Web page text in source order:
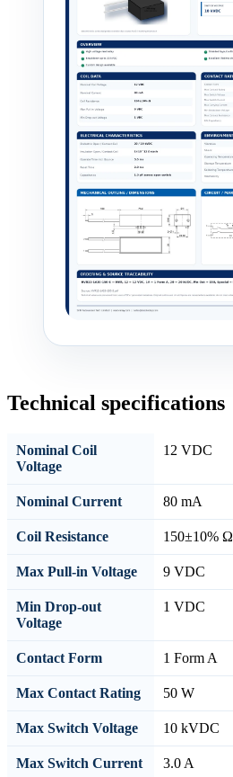
Technical specifications
Nominal Coil
Voltage
12 VDC
Nominal Current 80 mA
Coil Resistance 150±10% Ω
Max Pull-in Voltage 9 VDC
Min Drop-out
Voltage
1 VDC
Contact Form 1 Form A
Max Contact Rating 50 W
Max Switch Voltage 10 kVDC
Max Switch Current 3.0 A